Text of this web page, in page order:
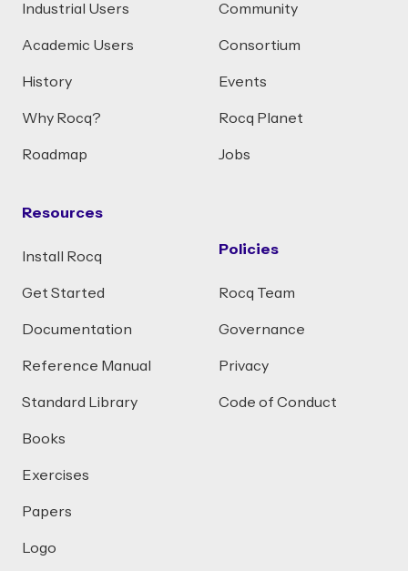
Industrial Users
Academic Users
History
Why Rocq?
Roadmap
Resources
Install Rocq
Get Started
Documentation
Reference Manual
Standard Library
Books
Exercises
Papers
Logo
Community
Consortium
Events
Rocq Planet
Jobs
Policies
Rocq Team
Governance
Privacy
Code of Conduct